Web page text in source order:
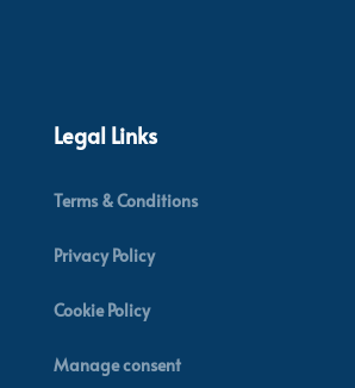
Legal Links
Terms & Conditions
Privacy Policy
Cookie Policy
Manage consent